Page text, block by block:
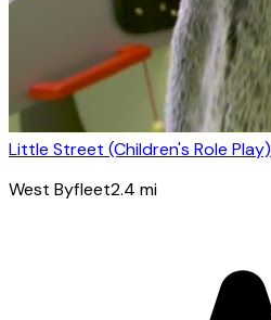
Little Street (Children's Role Play)
West Byfleet2.4 mi